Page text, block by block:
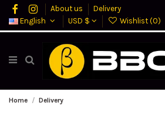
About us
Delivery
English
USD $ Wishlist (0)
Home Delivery